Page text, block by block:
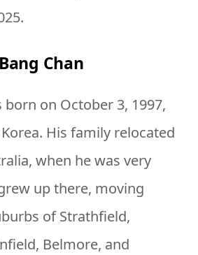
Chan
born on October 3, 1997,
His family relocated
when he was very
up there, moving
of Strathfield,
Belmore, and